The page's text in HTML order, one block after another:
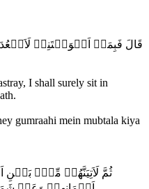
قَالَ فَبِمَاۤ اَغۡوَيۡتَنِىۡ
I shall surely sit in
gumraahi mein mubtala kiya
ثُمَّ لَاَتِيَنَّهُمۡ مِّنۡۢ